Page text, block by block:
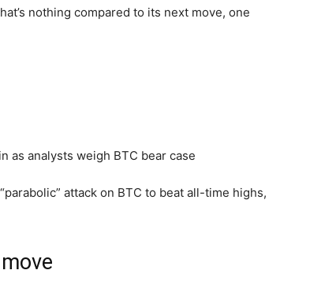
nothing compared to its next move, one
attack on BTC to beat all-time highs,